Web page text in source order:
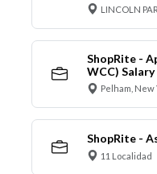
LINCOLN
ShopRite -
WCC) Salary
Pelham, New
ShopRite -
11 Localidad